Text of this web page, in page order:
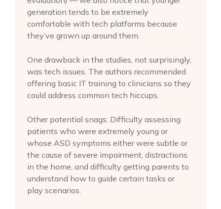
generation tends to be extremely
comfortable with tech platforms because
they’ve grown up around them.
One drawback in the studies, not surprisingly,
was tech issues. The authors recommended
offering basic IT training to clinicians so they
could address common tech hiccups.
Other potential snags: Difficulty assessing
patients who were extremely young or
whose ASD symptoms either were subtle or
the cause of severe impairment, distractions
in the home, and difficulty getting parents to
understand how to guide certain tasks or
play scenarios.